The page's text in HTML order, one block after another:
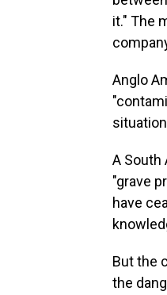
it." The
Anglo
A South
"grave
have
But the
the